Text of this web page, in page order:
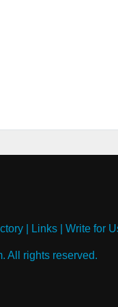
| Links| Write for
All rights reserved.